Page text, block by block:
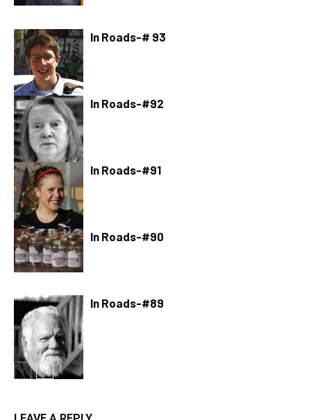
In Roads-# 93
In Roads-#92
In Roads-#91
In Roads-#90
In Roads-#89